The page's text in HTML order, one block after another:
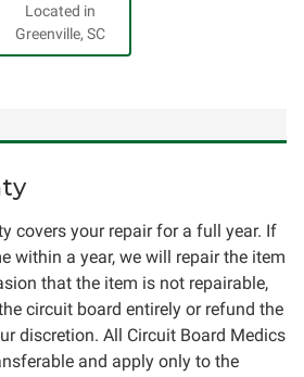
Located in
Greenville, SC
covers your repair for a full year. If
within a year, we will repair the item
that the item is not repairable,
circuit board entirely or refund the
discretion. All Circuit Board Medics
and apply only to the